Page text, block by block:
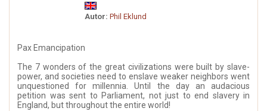
Autor: Phil Eklund
Pax Emancipation
The 7 wonders of the great civilizations were built by slave-
power, and societies need to enslave weaker neighbors went
unquestioned for millennia. Until the day an audacious
petition was sent to Parliament, not just to end slavery in
England, but throughout the entire world!